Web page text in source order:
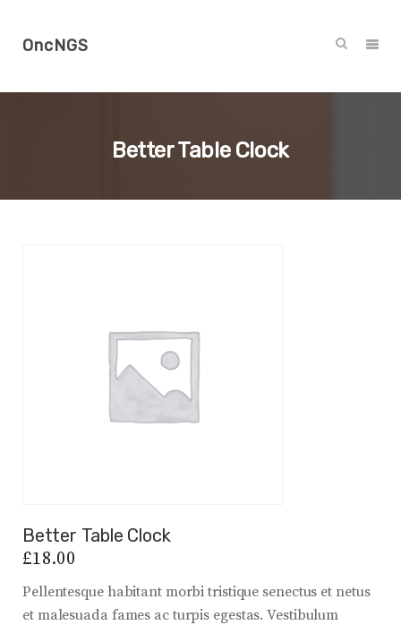
OncNGS
Better Table Clock
Better Table Clock
£18.00
Pellentesque habitant morbi tristique senectus et netus
et malesuada fames ac turpis egestas. Vestibulum